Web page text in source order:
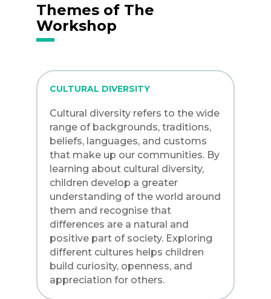
Themes of The
Workshop
CULTURAL DIVERSITY
Cultural diversity refers to the wide
range of backgrounds, traditions,
beliefs, languages, and customs
that make up our communities. By
learning about cultural diversity,
children develop a greater
understanding of the world around
them and recognise that
differences are a natural and
positive part of society. Exploring
different cultures helps children
build curiosity, openness, and
appreciation for others.